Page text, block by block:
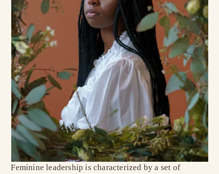
Feminine leadership is characterized by a set of